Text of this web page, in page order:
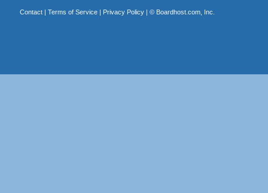
Contact| Terms of Service| Privacy Policy| © Boardhost.com, Inc.